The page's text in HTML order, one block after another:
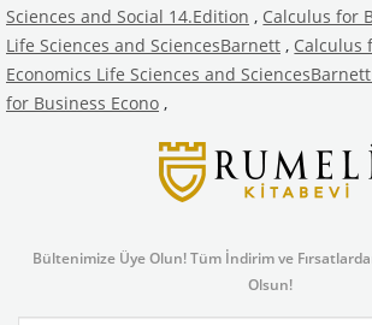
Sciences and Social 14.Edition , Calculus for
Life Sciences and SciencesBarnett , Calculus
Economics Life Sciences and
for Business Econo ,
Bültenimize Üye Olun! Tüm İndirim ve
Olsun!